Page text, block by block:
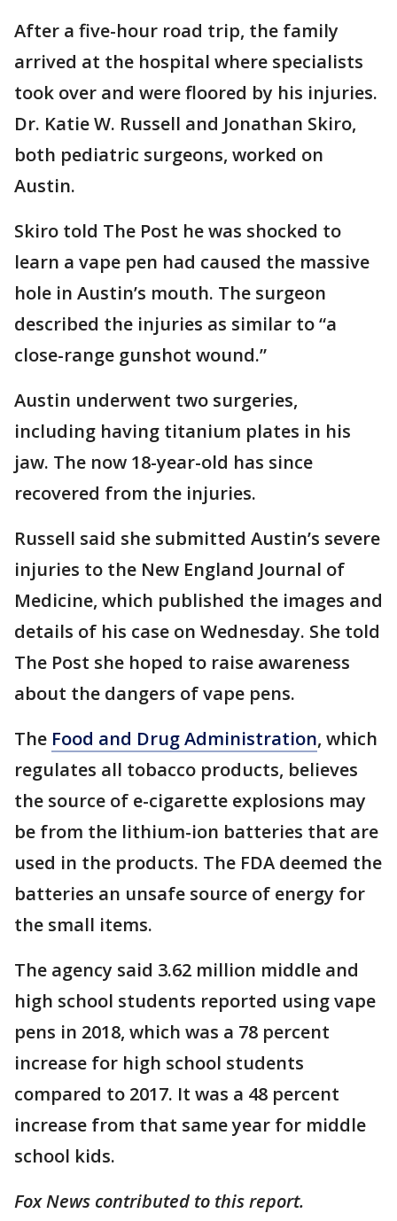
After a five-hour road trip, the family
arrived at the hospital where specialists
took over and were floored by his injuries.
Dr. Katie W. Russell and Jonathan Skiro,
both pediatric surgeons, worked on
Austin.
Skiro told The Post he was shocked to
learn a vape pen had caused the massive
hole in Austin’s mouth. The surgeon
described the injuries as similar to “a
close-range gunshot wound.”
Austin underwent two surgeries,
including having titanium plates in his
jaw. The now 18-year-old has since
recovered from the injuries.
Russell said she submitted Austin’s severe
injuries to the New England Journal of
Medicine, which published the images and
details of his case on Wednesday. She told
The Post she hoped to raise awareness
about the dangers of vape pens.
The Food and Drug Administration, which
regulates all tobacco products, believes
the source of e-cigarette explosions may
be from the lithium-ion batteries that are
used in the products. The FDA deemed the
batteries an unsafe source of energy for
the small items.
The agency said 3.62 million middle and
high school students reported using vape
pens in 2018, which was a 78 percent
increase for high school students
compared to 2017. It was a 48 percent
increase from that same year for middle
school kids.
Fox News contributed to this report.